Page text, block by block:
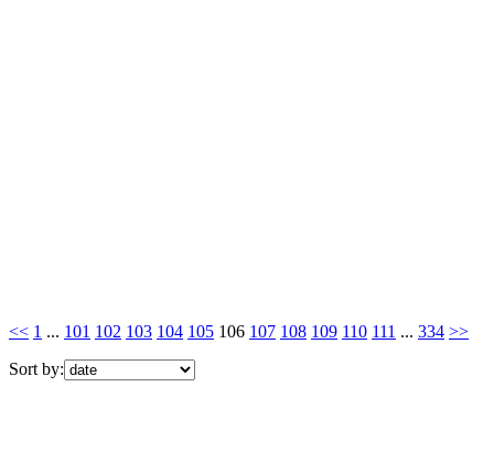
<< 1 ... 101 102 103 104 105 106 107 108 109 110 111 ... 334 >>
Sort by: